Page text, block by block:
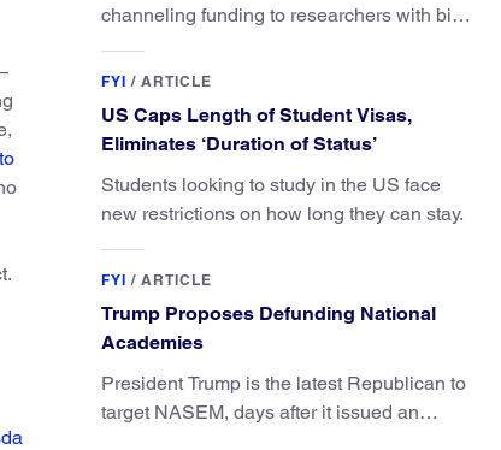
channeling funding to researchers with big
FYI / ARTICLE
US Caps Length of Student Visas,
Eliminates ‘Duration of Status’
Students looking to study in the US face
new restrictions on how long they can stay.
FYI / ARTICLE
Trump Proposes Defunding National
Academies
President Trump is the latest Republican to
target NASEM, days after it issued an